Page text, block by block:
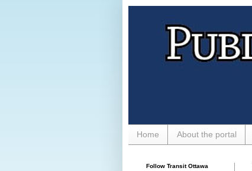
Home About the portal
Follow Transit Ottawa